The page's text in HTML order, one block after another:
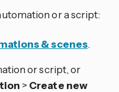
or a script:
& scenes.
or script, or
> Create new